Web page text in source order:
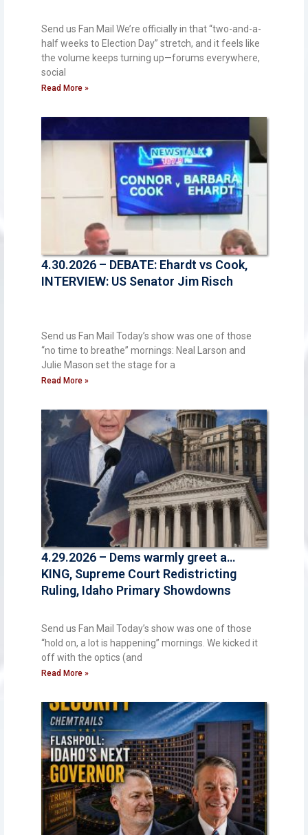
Send us Fan Mail We’re officially in that “two-and-a-
half weeks to Election Day” stretch, and it feels like
the volume keeps turning up—forums everywhere,
social
Read More »
4.30.2026 – DEBATE: Ehardt vs Cook,
INTERVIEW: US Senator Jim Risch
Send us Fan Mail Today’s show was one of those
“no time to breathe” mornings: Neal Larson and
Julie Mason set the stage for a
Read More »
4.29.2026 – Dems warmly greet a…
KING, Supreme Court Redistricting
Ruling, Idaho Primary Showdowns
Send us Fan Mail Today’s show was one of those
“hold on, a lot is happening” mornings. We kicked it
off with the optics (and
Read More »